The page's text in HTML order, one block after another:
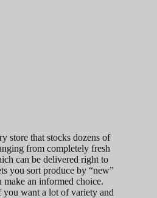
store that stocks dozens of
from completely fresh
can be delivered right to
you sort produce by “new”
make an informed choice.
you want a lot of variety and